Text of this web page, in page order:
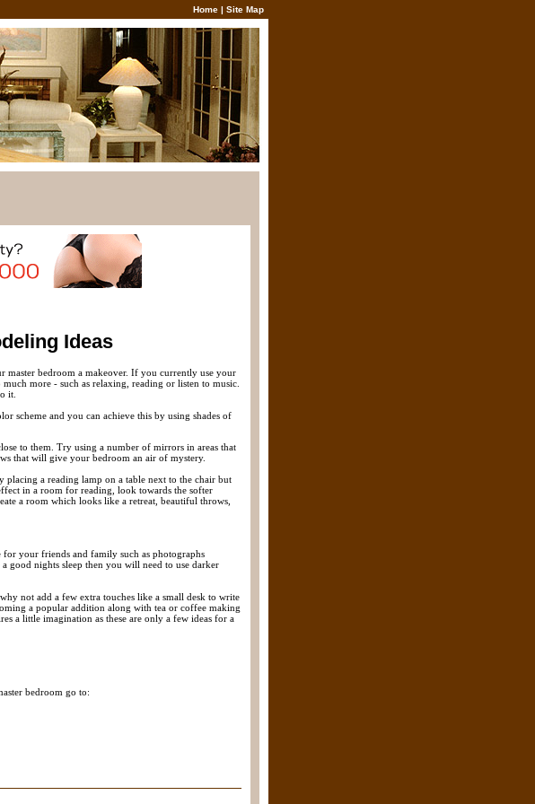
Home | Site Map
Ideas
master bedroom a makeover. If you currently use your
more - such as relaxing, reading or listen to music.
it.
scheme and you can achieve this by using shades of
to them. Try using a number of mirrors in areas that
that will give your bedroom an air of mystery.
a reading lamp on a table next to the chair but
in a room for reading, look towards the softer
a room which looks like a retreat, beautiful throws,
for your friends and family such as photographs
good nights sleep then you will need to use darker
not add a few extra touches like a small desk to write
a popular addition along with tea or coffee making
a little imagination as these are only a few ideas for a
bedroom go to: